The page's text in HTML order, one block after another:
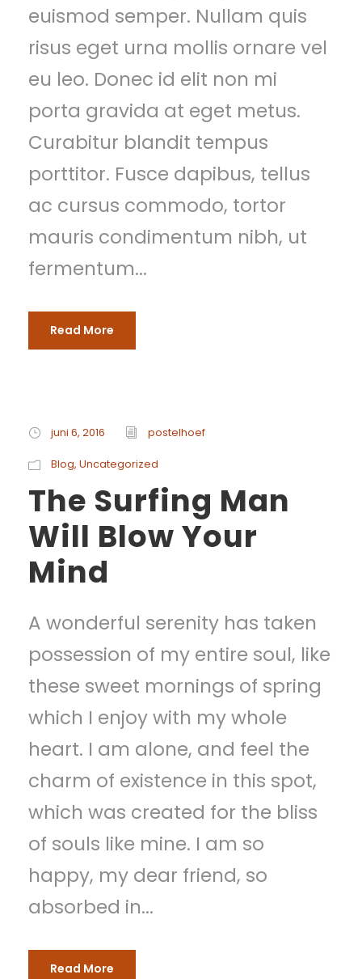
euismod semper. Nullam quis
risus eget urna mollis ornare vel
eu leo. Donec id elit non mi
porta gravida at eget metus.
Curabitur blandit tempus
porttitor. Fusce dapibus, tellus
ac cursus commodo, tortor
mauris condimentum nibh, ut
fermentum...
Read More
juni 6, 2016 postelhoef
Blog, Uncategorized
The Surfing Man
Will Blow Your
Mind
A wonderful serenity has taken
possession of my entire soul, like
these sweet mornings of spring
which I enjoy with my whole
heart. I am alone, and feel the
charm of existence in this spot,
which was created for the bliss
of souls like mine. I am so
happy, my dear friend, so
absorbed in...
Read More